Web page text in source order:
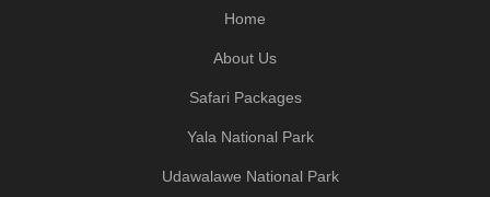
Home
About Us
Safari Packages
Yala National Park
Udawalawe National Park